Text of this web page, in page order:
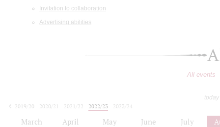
Invitation to collaboration
Advertising abilities
All events
2019/20
2020/21 2021/22 2022/23
2023/24
March April May June July